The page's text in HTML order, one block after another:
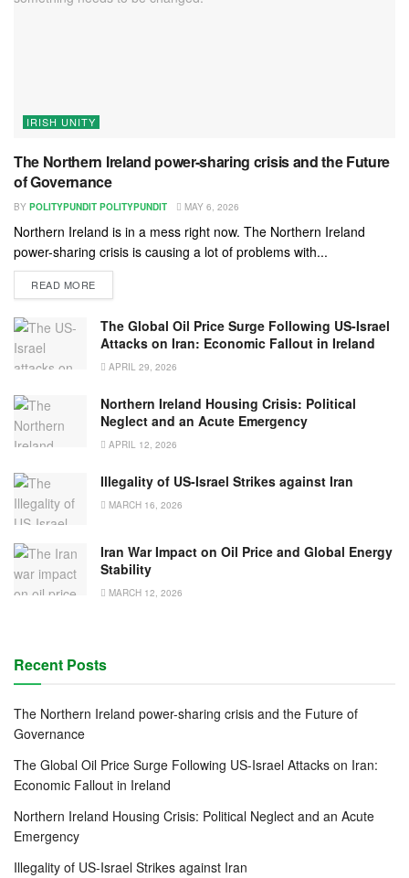
IRISH UNITY
The Northern Ireland power-sharing crisis and the Future
of Governance
BY POLITYPUNDIT POLITYPUNDIT MAY 6, 2026
Northern Ireland is in a mess right now. The Northern Ireland
power-sharing crisis is causing a lot of problems with...
READ MORE
The Global Oil Price Surge Following US-Israel
Attacks on Iran: Economic Fallout in Ireland
APRIL 29, 2026
Northern Ireland Housing Crisis: Political
Neglect and an Acute Emergency
APRIL 12, 2026
Illegality of US-Israel Strikes against Iran
MARCH 16, 2026
Iran War Impact on Oil Price and Global Energy
Stability
MARCH 12, 2026
Recent Posts
The Northern Ireland power-sharing crisis and the Future of
Governance
The Global Oil Price Surge Following US-Israel Attacks on Iran:
Economic Fallout in Ireland
Northern Ireland Housing Crisis: Political Neglect and an Acute
Emergency
Illegality of US-Israel Strikes against Iran